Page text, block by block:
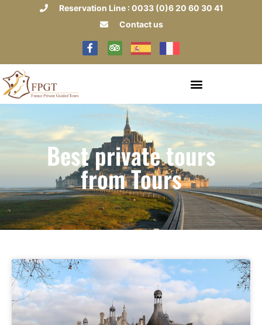
Reservation Line : 0033 (0)6 20 60 30 41
Contact us
Best private tours
from Tours